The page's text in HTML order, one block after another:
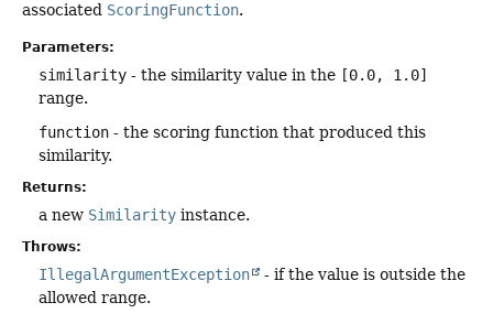
associated ScoringFunction.
Parameters:
similarity - the similarity value in the [0.0, 1.0]
range.
function - the scoring function that produced this
similarity.
Returns:
a new Similarity instance.
Throws:
IllegalArgumentException
- if the value is outside the
allowed range.